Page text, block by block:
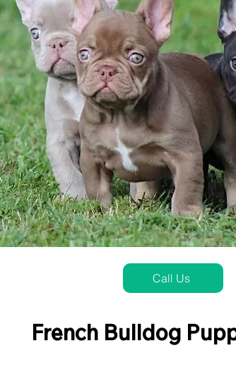
Call Us
French Bulldog